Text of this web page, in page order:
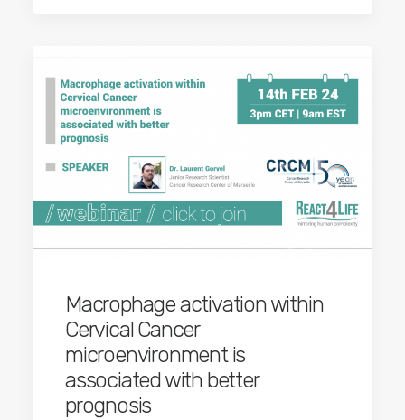
Macrophage activation within
Cervical Cancer
microenvironment is
associated with better
prognosis